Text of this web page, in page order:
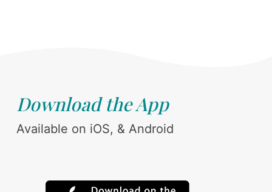
Download the App
Available on iOS, & Android